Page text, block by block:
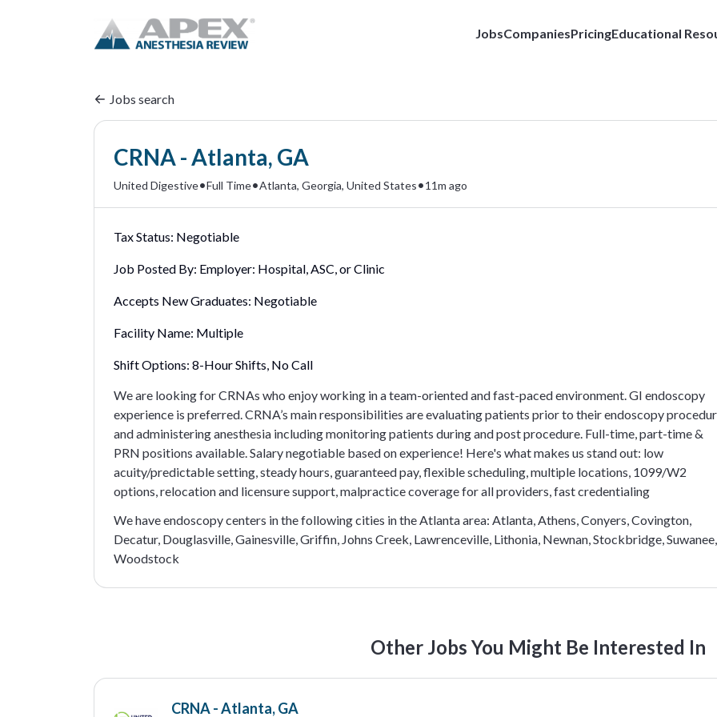
JobsCompaniesPricingEducational
Jobs search
CRNA - Atlanta, GA
United Digestive•Full Time•Atlanta, Georgia, United States•11m ago
Tax Status: Negotiable
Job Posted By: Employer: Hospital, ASC, or Clinic
Accepts New Graduates: Negotiable
Facility Name: Multiple
Shift Options: 8-Hour Shifts, No Call
We are looking for CRNAs who enjoy working in a team-oriented and fast-paced environment. GI endoscopy
experience is preferred. CRNA’s main responsibilities are evaluating patients prior to their endoscopy
and administering anesthesia including monitoring patients during and post procedure. Full-time, part-time &
PRN positions available. Salary negotiable based on experience! Here's what makes us stand out: low
acuity/predictable setting, steady hours, guaranteed pay, flexible scheduling, multiple locations, 1099/W2
options, relocation and licensure support, malpractice coverage for all providers, fast credentialing
We have endoscopy centers in the following cities in the Atlanta area: Atlanta, Athens, Conyers, Covington,
Decatur, Douglasville, Gainesville, Griffin, Johns Creek, Lawrenceville, Lithonia, Newnan, Stockbridge, Suwanee,
Woodstock
Other Jobs You Might Be Interested In
CRNA - Atlanta, GA